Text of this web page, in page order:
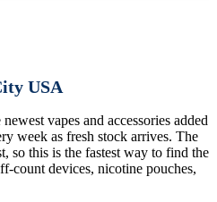
USA
vapes and accessories added
week as fresh stock arrives. The
so this is the fastest way to find the
count devices, nicotine pouches,